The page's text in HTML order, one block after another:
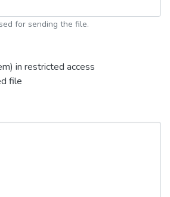
for sending the file.
in restricted access
file